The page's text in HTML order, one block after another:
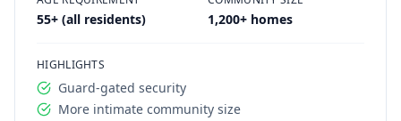
55+ (all residents) 1,200+ homes
HIGHLIGHTS
Guard-gated security
More intimate community size